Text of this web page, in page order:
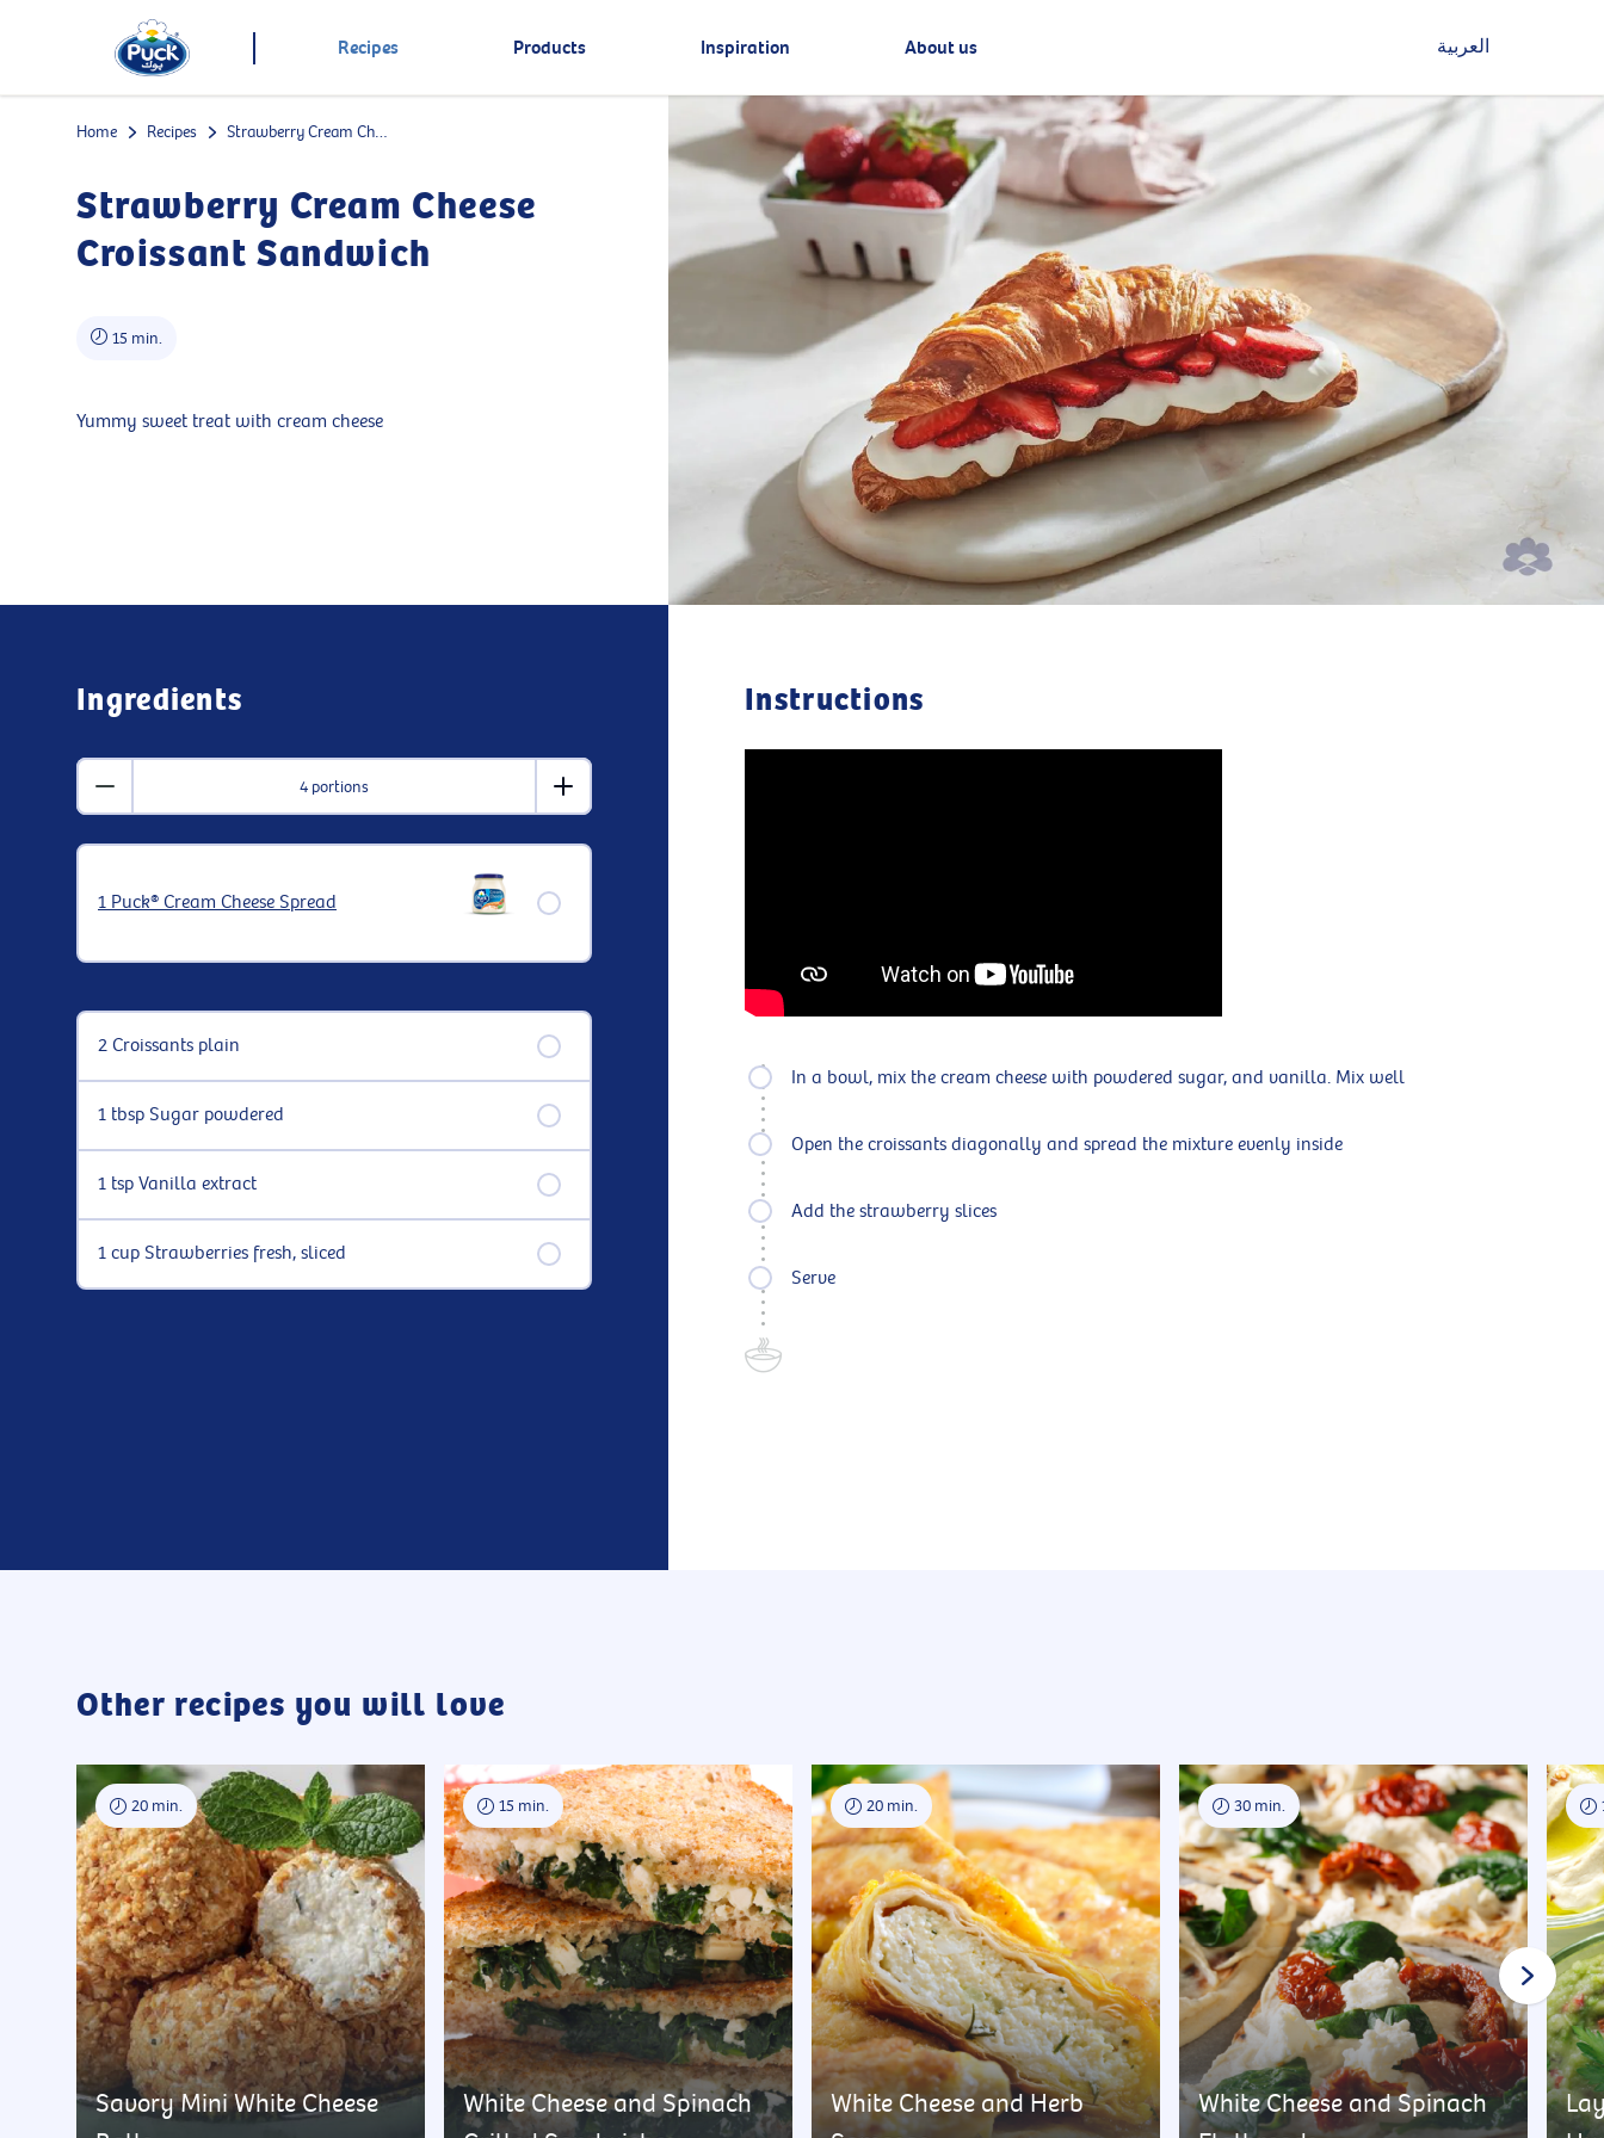
Recipes Products Inspiration About us العربية
Home Recipes Strawberry Cream Cheese Croissant Sandwich
Strawberry Cream Cheese
Croissant Sandwich
15 min.
Yummy sweet treat with cream cheese
Ingredients
4 portions
1 Puck® Cream Cheese Spread
2 Croissants plain
1 tbsp Sugar powdered
1 tsp Vanilla extract
1 cup Strawberries fresh, sliced
Instructions
In a bowl, mix the cream cheese with powdered sugar, and vanilla. Mix well
Open the croissants diagonally and spread the mixture evenly inside
Add the strawberry slices
Serve
Other recipes you will love
20 min.
Savory Mini White Cheese
15 min.
White Cheese and Spinach
20 min.
White Cheese and Herb
30 min.
White Cheese and Spinach